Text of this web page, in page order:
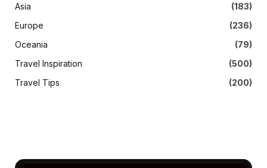
Asia
(183)
Europe
(236)
Oceania
(79)
Travel Inspiration
(500)
Travel Tips
(200)